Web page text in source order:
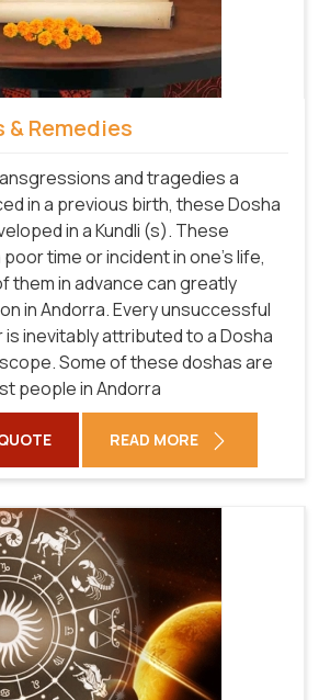
& Remedies
and tragedies a
in a previous birth, these Dosha
in a Kundli (s). These
time or incident in one's life,
them in advance can greatly
in Andorra. Every unsuccessful
is inevitably attributed to a Dosha
Some of these doshas are
people in Andorra
READ MORE